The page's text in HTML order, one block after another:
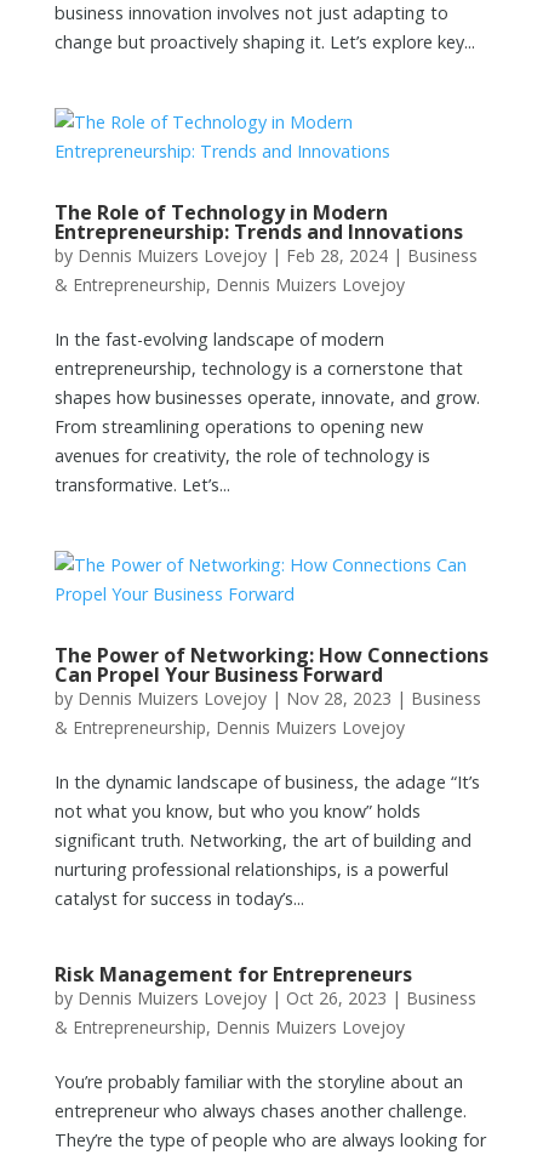
business innovation involves not just adapting to
change but proactively shaping it. Let’s explore key...
The Role of Technology in Modern
Entrepreneurship: Trends and Innovations
by Dennis Muizers Lovejoy| Feb 28, 2024| Business
& Entrepreneurship, Dennis Muizers Lovejoy
In the fast-evolving landscape of modern
entrepreneurship, technology is a cornerstone that
shapes how businesses operate, innovate, and grow.
From streamlining operations to opening new
avenues for creativity, the role of technology is
transformative. Let’s...
The Power of Networking: How Connections
Can Propel Your Business Forward
by Dennis Muizers Lovejoy| Nov 28, 2023 | Business
& Entrepreneurship, Dennis Muizers Lovejoy
In the dynamic landscape of business, the adage “It’s
not what you know, but who you know” holds
significant truth. Networking, the art of building and
nurturing professional relationships, is a powerful
catalyst for success in today’s...
Risk Management for Entrepreneurs
by Dennis Muizers Lovejoy| Oct 26, 2023 | Business
& Entrepreneurship, Dennis Muizers Lovejoy
You’re probably familiar with the storyline about an
entrepreneur who always chases another challenge.
They’re the type of people who are always looking for